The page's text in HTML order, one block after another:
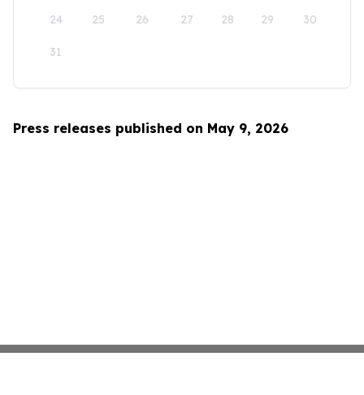
24 25 26 27 28 29 30
31
Press releases published on May 9, 2026